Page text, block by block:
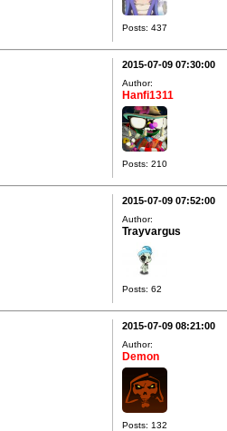
Posts: 437
2015-07-09 07:30:00
Author:
Hanfi1311
Posts: 210
2015-07-09 07:52:00
Author:
Trayvargus
Posts: 62
2015-07-09 08:21:00
Author:
Demon
Posts: 132